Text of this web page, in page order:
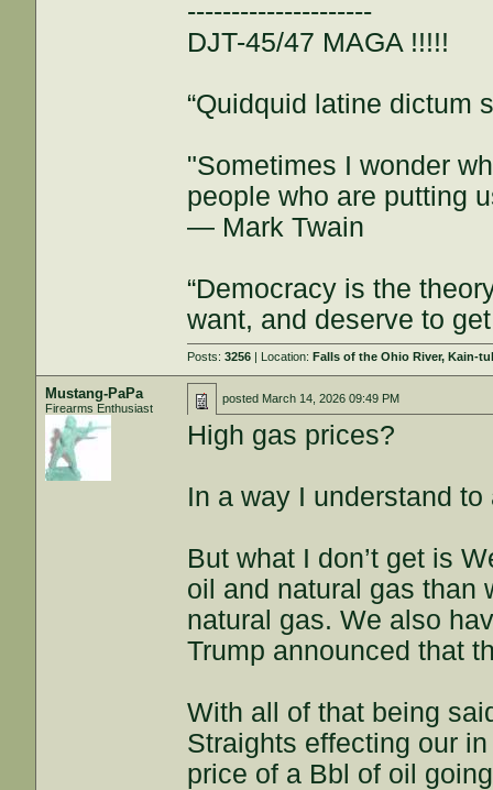
---------------------
DJT-45/47 MAGA !!!!!
“Quidquid latine dictum
"Sometimes I wonder
people who are putting
— Mark Twain
“Democracy is the
want, and deserve to
Posts:3256 | Location:Falls of the Ohio River, Kain-
Mustang-PaPa
Firearms Enthusiast
posted March 14, 2026 09:49 PM
High gas prices?
In a way I understand
But what I don’t get is
oil and natural gas than
natural gas. We also
Trump announced that
With all of that being
Straights effecting our
price of a Bbl of oil